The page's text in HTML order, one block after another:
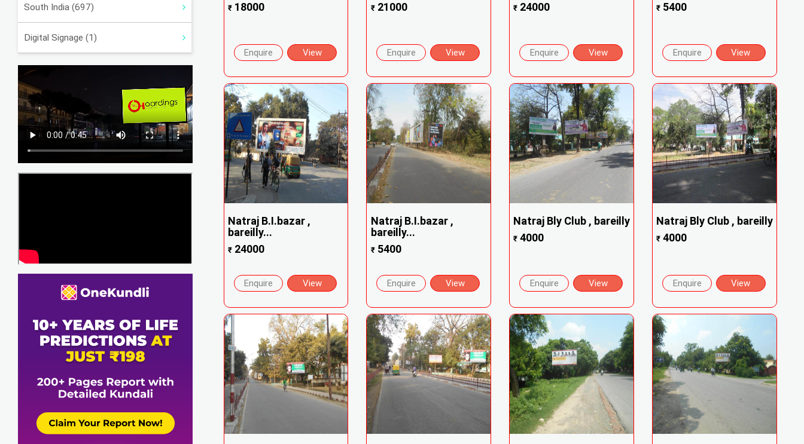
South India (697)
Digital Signage (1)
₹18000
Enquire View
₹21000
Enquire View
₹ 24000
Enquire View
₹ 5400
Enquire View
Natraj B.I.bazar ,
bareilly...
₹24000
Enquire View
Natraj B.I.bazar ,
bareilly...
₹5400
Enquire View
Natraj Bly Club , bareilly
₹ 4000
Enquire View
Natraj Bly Club , bareilly
₹ 4000
Enquire View